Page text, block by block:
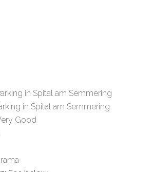
in Spital am Semmering
in Spital am Semmering
Good